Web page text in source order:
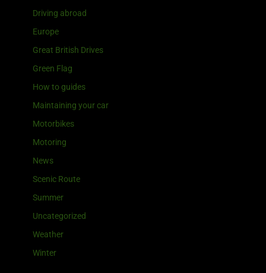
Driving abroad
Europe
Great British Drives
Green Flag
How to guides
Maintaining your car
Motorbikes
Motoring
News
Scenic Route
Summer
Uncategorized
Weather
Winter